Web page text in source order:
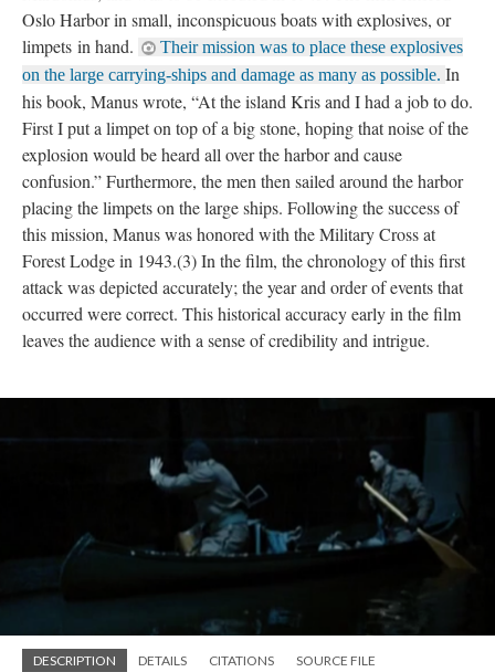
Oslo Harbor in small, inconspicuous boats with explosives, or
limpets in hand.
Their mission was to place these explosives
on the large carrying-ships and damage as many as possible. In
his book, Manus wrote, “At the island Kris and I had a job to do.
First I put a limpet on top of a big stone, hoping that noise of the
explosion would be heard all over the harbor and cause
confusion.” Furthermore, the men then sailed around the harbor
placing the limpets on the large ships. Following the success of
this mission, Manus was honored with the Military Cross at
Forest Lodge in 1943.(3) In the film, the chronology of this first
attack was depicted accurately; the year and order of events that
occurred were correct. This historical accuracy early in the film
leaves the audience with a sense of credibility and intrigue.
DESCRIPTION DETAILS CITATIONS SOURCE FILE